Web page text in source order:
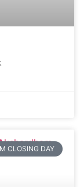
CLOSING DAY